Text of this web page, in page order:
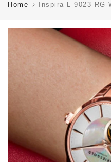
Home Inspira L 9023 RG-